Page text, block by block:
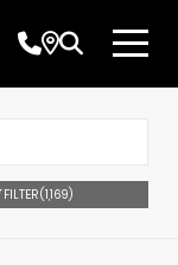
FILTER(1,169)